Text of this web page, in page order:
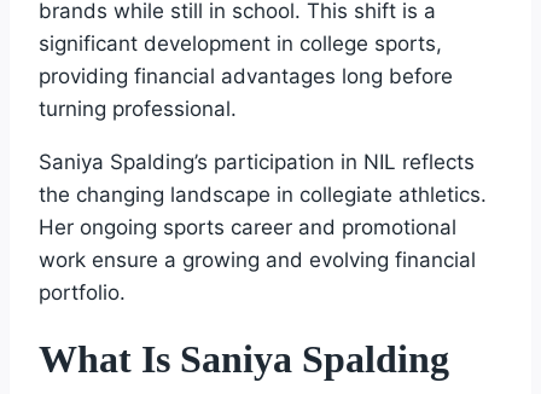
brands while still in school. This shift is a
significant development in college sports,
providing financial advantages long before
turning professional.
Saniya Spalding’s participation in NIL reflects
the changing landscape in collegiate athletics.
Her ongoing sports career and promotional
work ensure a growing and evolving financial
portfolio.
What Is Saniya Spalding